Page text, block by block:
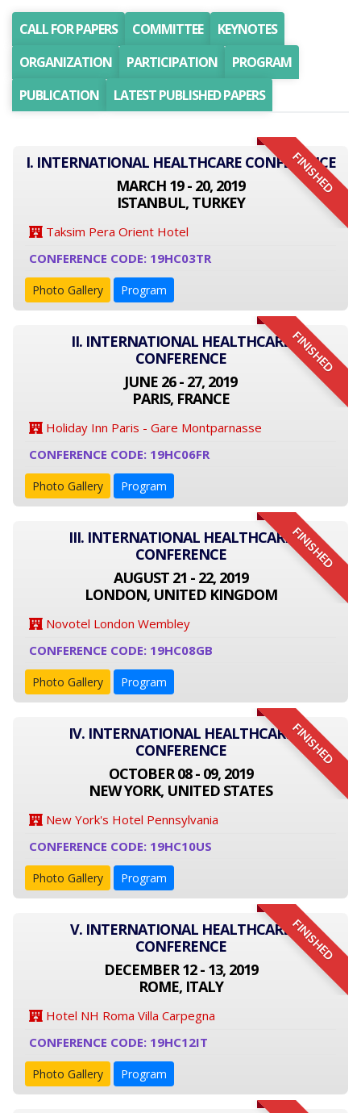
CALL FOR PAPERS COMMITTEE
KEYNOTES
ORGANIZATION
PARTICIPATION
PROGRAM
PUBLICATION
LATEST PUBLISHED PAPERS
FINISHED
I. INTERNATIONAL HEALTHCARE CONFERENCE
MARCH 19 - 20, 2019
ISTANBUL, TURKEY
Taksim Pera Orient Hotel
CONFERENCE CODE: 19HC03TR
Photo Gallery Program
FINISHED
II. INTERNATIONAL HEALTHCARE
CONFERENCE
JUNE 26 - 27, 2019
PARIS, FRANCE
Holiday Inn Paris - Gare Montparnasse
CONFERENCE CODE: 19HC06FR
Photo Gallery Program
FINISHED
III. INTERNATIONAL HEALTHCARE
CONFERENCE
AUGUST 21 - 22, 2019
LONDON, UNITED KINGDOM
Novotel London Wembley
CONFERENCE CODE: 19HC08GB
Photo Gallery Program
FINISHED
IV. INTERNATIONAL HEALTHCARE
CONFERENCE
OCTOBER 08 - 09, 2019
NEW YORK, UNITED STATES
New York's Hotel Pennsylvania
CONFERENCE CODE: 19HC10US
Photo Gallery Program
FINISHED
V. INTERNATIONAL HEALTHCARE
CONFERENCE
DECEMBER 12 - 13, 2019
ROME, ITALY
Hotel NH Roma Villa Carpegna
CONFERENCE CODE: 19HC12IT
Photo Gallery Program